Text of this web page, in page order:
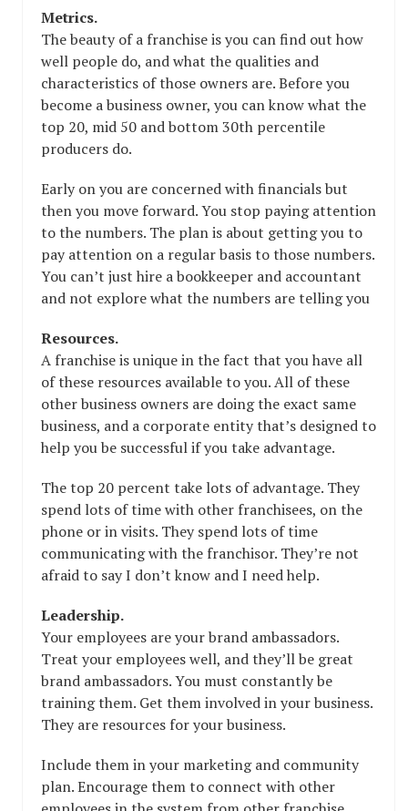
Metrics.
The beauty of a franchise is you can find out how
well people do, and what the qualities and
characteristics of those owners are. Before you
become a business owner, you can know what the
top 20, mid 50 and bottom 30th percentile
producers do.
Early on you are concerned with financials but
then you move forward. You stop paying attention
to the numbers. The plan is about getting you to
pay attention on a regular basis to those numbers.
You can’t just hire a bookkeeper and accountant
and not explore what the numbers are telling you
Resources.
A franchise is unique in the fact that you have all
of these resources available to you. All of these
other business owners are doing the exact same
business, and a corporate entity that’s designed to
help you be successful if you take advantage.
The top 20 percent take lots of advantage. They
spend lots of time with other franchisees, on the
phone or in visits. They spend lots of time
communicating with the franchisor. They’re not
afraid to say I don’t know and I need help.
Leadership.
Your employees are your brand ambassadors.
Treat your employees well, and they’ll be great
brand ambassadors. You must constantly be
training them. Get them involved in your business.
They are resources for your business.
Include them in your marketing and community
plan. Encourage them to connect with other